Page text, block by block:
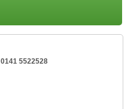
0141 5522528